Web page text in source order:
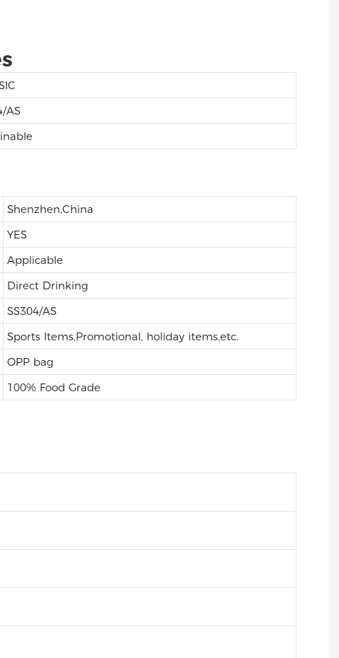
AS
Shenzhen,China
YES
Applicable
Direct Drinking
SS304/AS
Sports Items,Promotional, holiday items,etc.
OPP bag
100% Food Grade